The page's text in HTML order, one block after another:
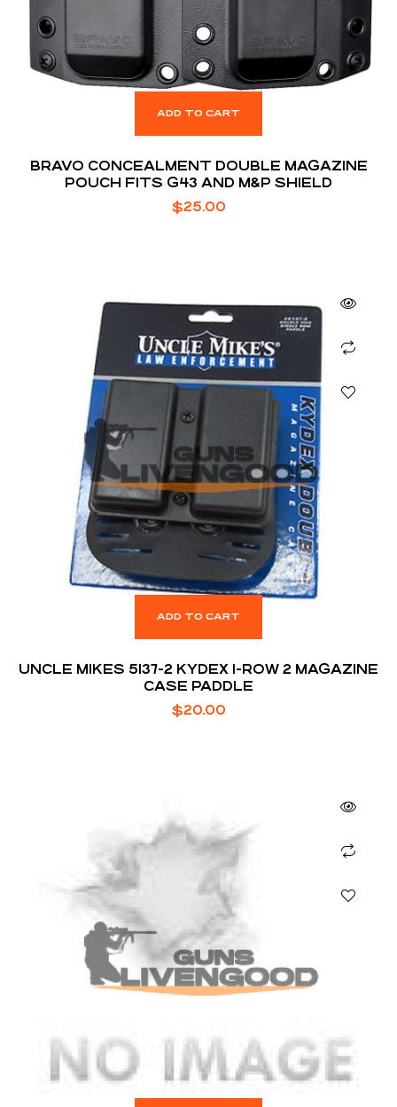
ADD TO CART
BRAVO CONCEALMENT DOUBLE MAGAZINE
POUCH FITS G43 AND M&P SHIELD
$25.00
ADD TO CART
UNCLE MIKES 5137-2 KYDEX 1-ROW 2 MAGAZINE
CASE PADDLE
$20.00